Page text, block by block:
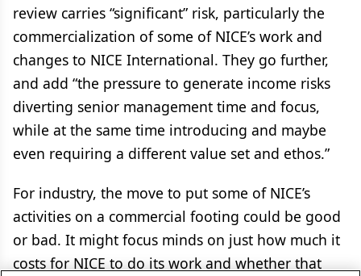
review carries “significant” risk, particularly the
commercialization of some of NICE’s work and
changes to NICE International. They go further,
and add “the pressure to generate income risks
diverting senior management time and focus,
while at the same time introducing and maybe
even requiring a different value set and ethos.”
For industry, the move to put some of NICE’s
activities on a commercial footing could be good
or bad. It might focus minds on just how much it
costs for NICE to do its work and whether that